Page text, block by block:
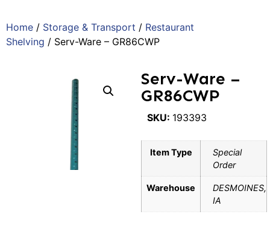
Home / Storage & Transport / Restaurant
Shelving / Serv-Ware – GR86CWP
Serv-Ware –
GR86CWP
SKU: 193393
Item Type
Special
Order
Warehouse
DESMOINES,
IA